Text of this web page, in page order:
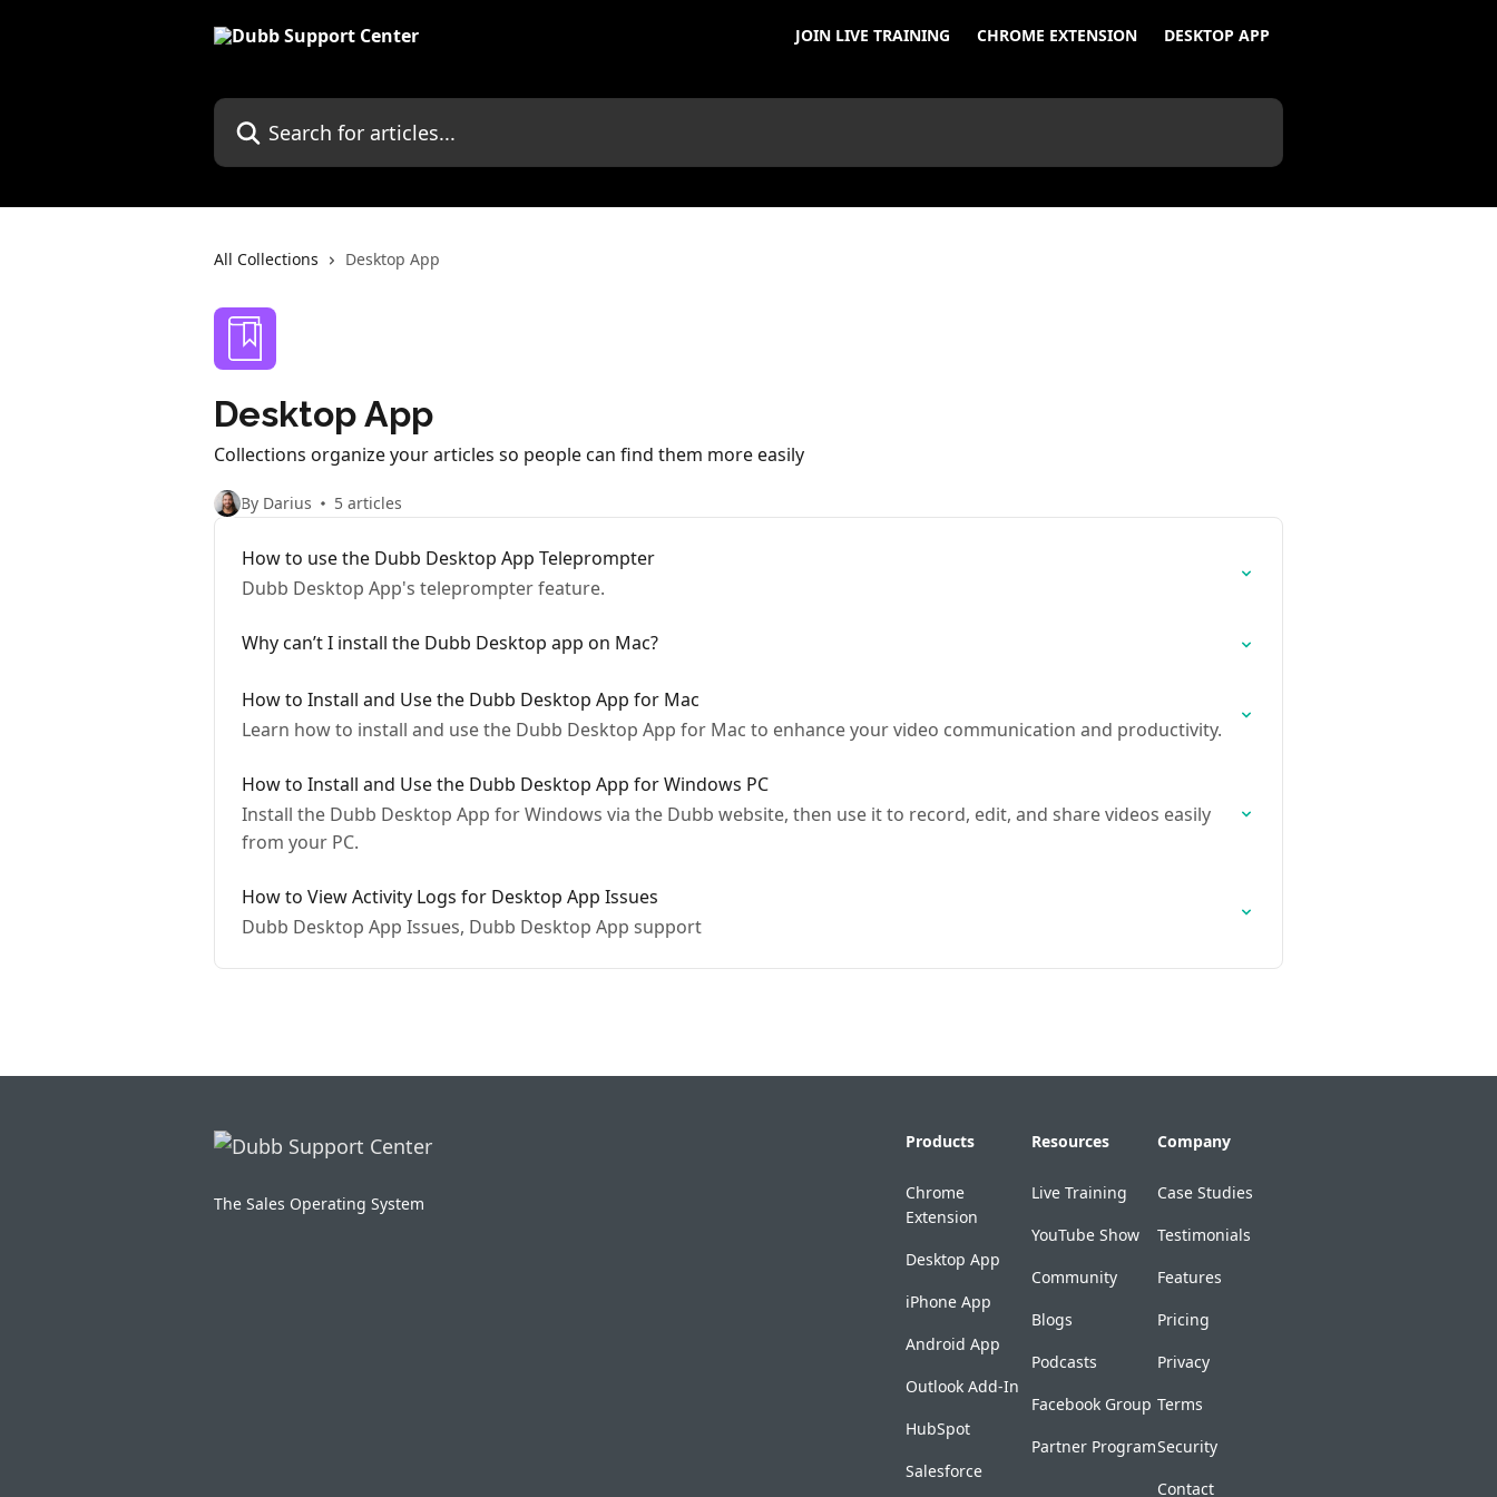
JOIN LIVE TRAINING CHROME EXTENSION DESKTOP APP
Search for articles...
All Collections Desktop App
Desktop App
Collections organize your articles so people can find them more easily
By Darius 5 articles
How to use the Dubb Desktop App Teleprompter
Dubb Desktop App's teleprompter feature.
Why can’t I install the Dubb Desktop app on Mac?
How to Install and Use the Dubb Desktop App for Mac
Learn how to install and use the Dubb Desktop App for Mac to enhance your video communication and productivity.
How to Install and Use the Dubb Desktop App for Windows PC
Install the Dubb Desktop App for Windows via the Dubb website, then use it to record, edit, and share videos easily
from your PC.
How to View Activity Logs for Desktop App Issues
Dubb Desktop App Issues, Dubb Desktop App support
The Sales Operating System
Products
Chrome
Extension
Desktop App
iPhone App
Android App
Outlook Add-In
HubSpot
Salesforce
Resources
Live Training
YouTube Show
Community
Blogs
Podcasts
Facebook Group
Partner Program
Company
Case Studies
Testimonials
Features
Pricing
Privacy
Terms
Security
Contact